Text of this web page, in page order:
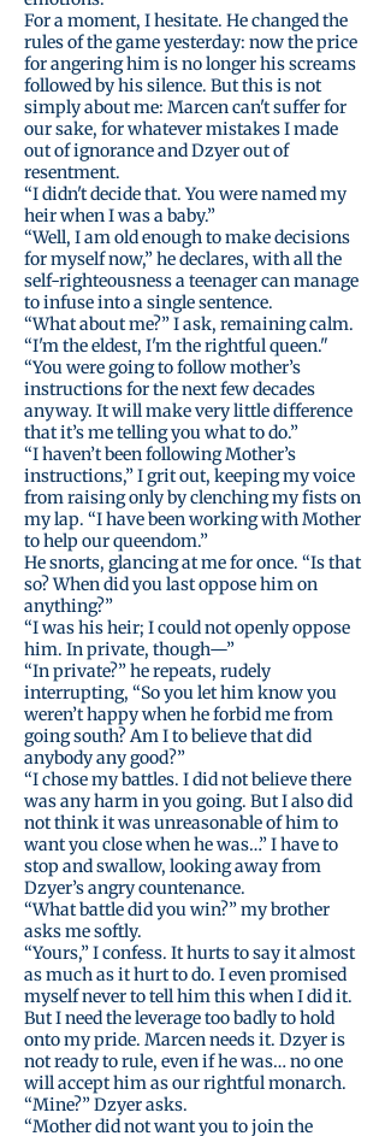
For a moment, I hesitate. He changed the
rules of the game yesterday: now the price
for angering him is no longer his screams
followed by his silence. But this is not
simply about me: Marcen can't suffer for
our sake, for whatever mistakes I made
out of ignorance and Dzyer out of
resentment.
“I didn't decide that. You were named my
heir when I was a baby.”
“Well, I am old enough to make decisions
for myself now,” he declares, with all the
self-righteousness a teenager can manage
to infuse into a single sentence.
“What about me?” I ask, remaining calm.
“I'm the eldest, I'm the rightful queen."
“You were going to follow mother’s
instructions for the next few decades
anyway. It will make very little difference
that it’s me telling you what to do.”
“I haven’t been following Mother’s
instructions,” I grit out, keeping my voice
from raising only by clenching my fists on
my lap. “I have been working with Mother
to help our queendom.”
He snorts, glancing at me for once. “Is that
so? When did you last oppose him on
anything?”
“I was his heir; I could not openly oppose
him. In private, though—”
“In private?” he repeats, rudely
interrupting, “So you let him know you
weren’t happy when he forbid me from
going south? Am I to believe that did
anybody any good?”
“I chose my battles. I did not believe there
was any harm in you going. But I also did
not think it was unreasonable of him to
want you close when he was…” I have to
stop and swallow, looking away from
Dzyer’s angry countenance.
“What battle did you win?” my brother
asks me softly.
“Yours,” I confess. It hurts to say it almost
as much as it hurt to do. I even promised
myself never to tell him this when I did it.
But I need the leverage too badly to hold
onto my pride. Marcen needs it. Dzyer is
not ready to rule, even if he was… no one
will accept him as our rightful monarch.
“Mine?” Dzyer asks.
“Mother did not want you to join the